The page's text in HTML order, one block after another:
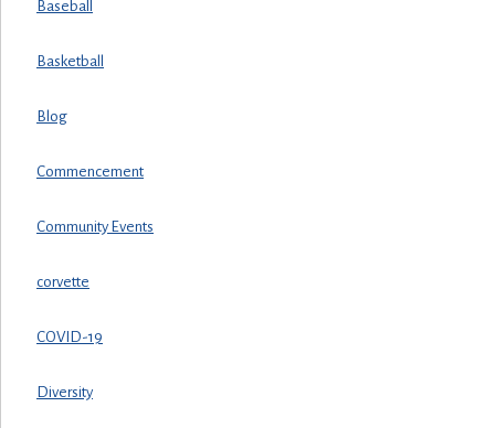
Baseball
Basketball
Blog
Commencement
Community Events
corvette
COVID-19
Diversity